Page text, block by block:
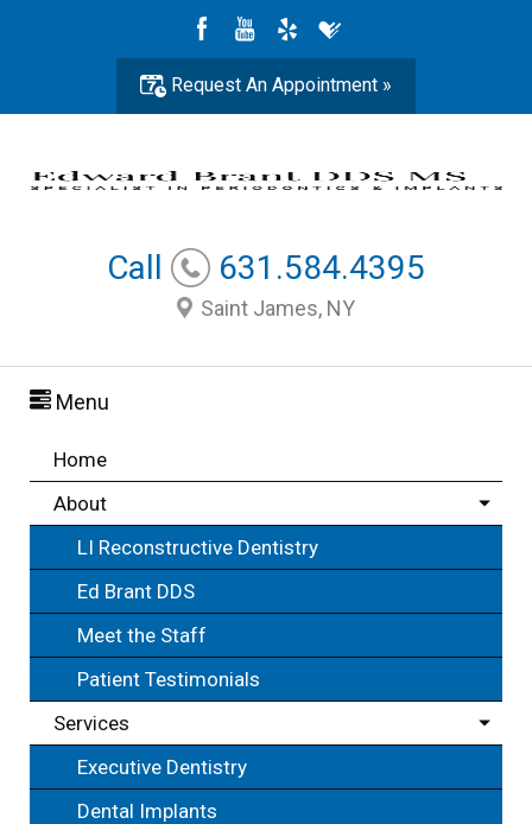
Request An Appointment »
Call 631.584.4395
Saint James, NY
Menu
Home
About
LI Reconstructive Dentistry
Ed Brant DDS
Meet the Staff
Patient Testimonials
Services
Executive Dentistry
Dental Implants